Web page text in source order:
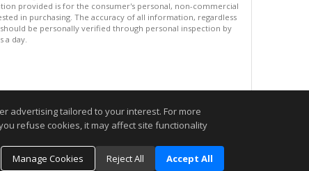
provided is for the consumer's personal, non-commercial
in purchasing. The accuracy of all information, regardless
be personally verified through personal inspection by
a day.
advertising tailored to your interest. For more
refuse cookies, it may affect site functionality
Manage Cookies
Reject All Accept All